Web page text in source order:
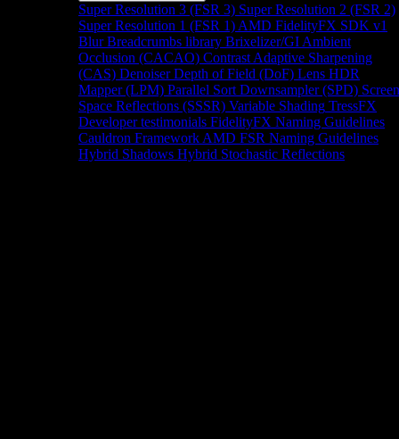
Super Resolution 3 (FSR 3) Super Resolution 2 (FSR 2)
Super Resolution 1 (FSR 1) AMD FidelityFX SDK v1
Blur Breadcrumbs library Brixelizer/GI Ambient
Occlusion (CACAO) Contrast Adaptive Sharpening
(CAS) Denoiser Depth of Field (DoF) Lens HDR
Mapper (LPM) Parallel Sort Downsampler (SPD) Screen
Space Reflections (SSSR) Variable Shading TressFX
Developer testimonials FidelityFX Naming Guidelines
Cauldron Framework AMD FSR Naming Guidelines
Hybrid Shadows Hybrid Stochastic Reflections